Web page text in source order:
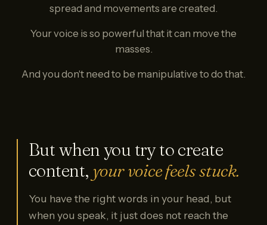
spread and movements are created.
Your voice is so powerful that it can move the
masses.
And you don't need to be manipulative to do that.
But when you try to create
content, your voice feels stuck.
You have the right words in your head, but
when you speak, it just does not reach the